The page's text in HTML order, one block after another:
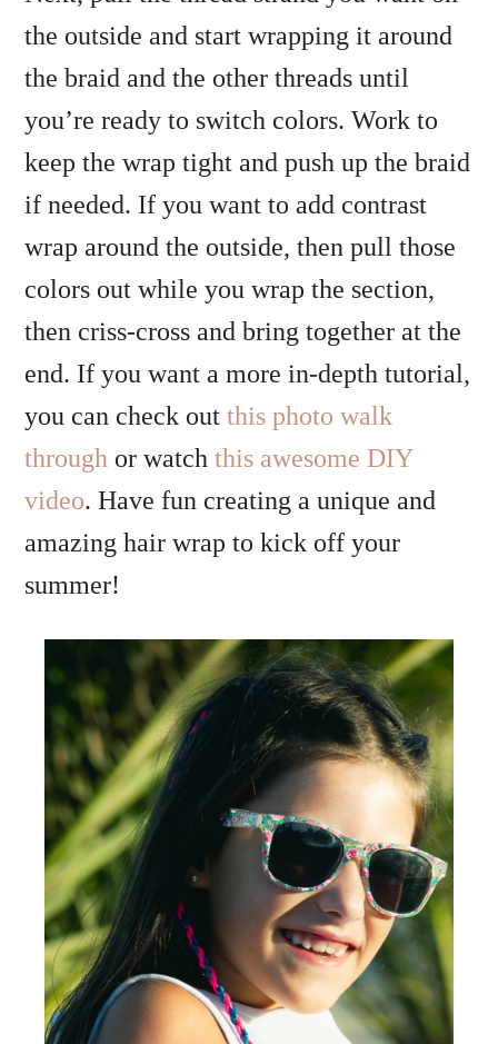
the outside and start wrapping it around
the braid and the other threads until
you’re ready to switch colors. Work to
keep the wrap tight and push up the braid
if needed. If you want to add contrast
wrap around the outside, then pull those
colors out while you wrap the section,
then criss-cross and bring together at the
end. If you want a more in-depth tutorial,
you can check outthis photo walk
through or watchthis awesome DIY
video. Have fun creating a unique and
amazing hair wrap to kick off your
summer!